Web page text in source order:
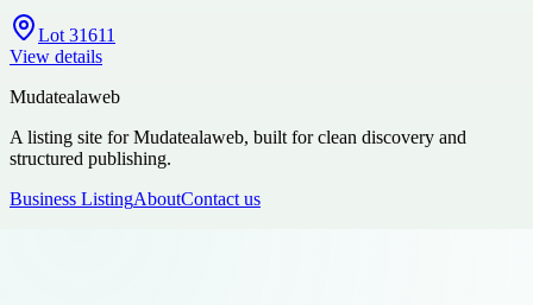
Lot 31611
View details
Mudatealaweb
A listing site for Mudatealaweb, built for clean discovery and
structured publishing.
Business ListingAboutContact us